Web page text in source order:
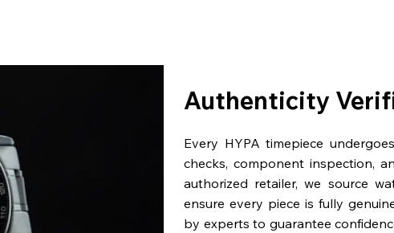
Authenticity
Every HYPA timepiece
checks, component inspection,
authorized retailer, we source
ensure every piece is fully
by experts to guarantee